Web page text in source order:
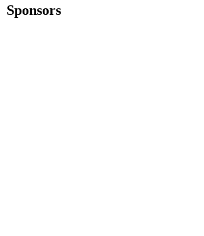
Sponsors